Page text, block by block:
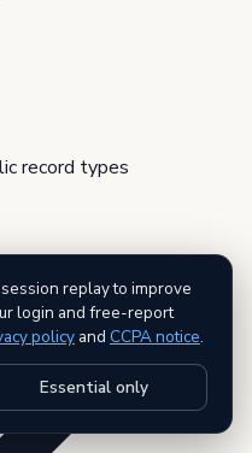
record types
replay to improve
login and free-report
policy and CCPA notice.
Essential only